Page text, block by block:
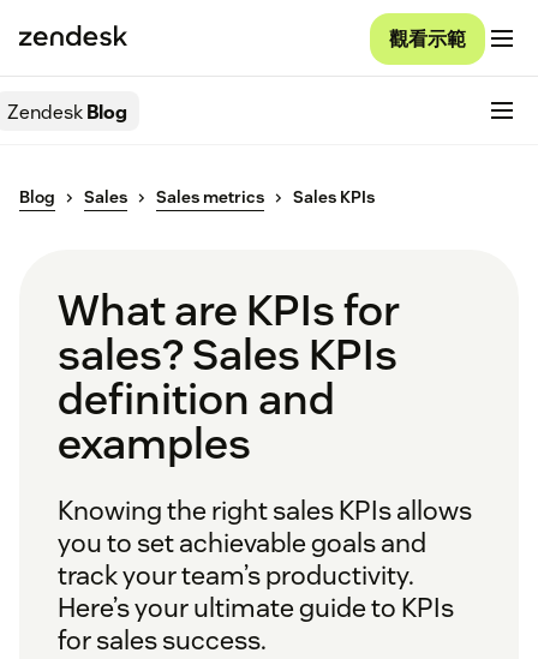
觀看示範
ZendeskBlog
Blog Sales Sales metrics Sales KPIs
What are KPIs for
sales? Sales KPIs
definition and
examples
Knowing the right sales KPIs allows
you to set achievable goals and
track your team’s productivity.
Here’s your ultimate guide to KPIs
for sales success.